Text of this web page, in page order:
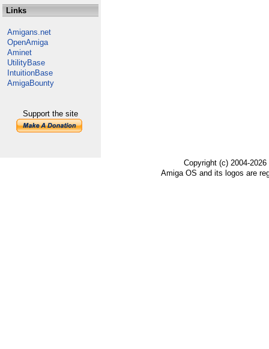
Links
Amigans.net
OpenAmiga
Aminet
UtilityBase
IntuitionBase
AmigaBounty
Support the site
Copyright (c) 2004-
Amiga OS and its logos are